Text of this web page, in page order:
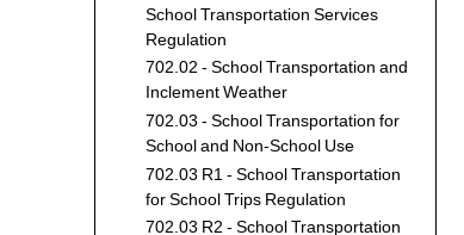
School Transportation Services
Regulation
702.02 - School Transportation and
Inclement Weather
702.03 - School Transportation for
School and Non-School Use
702.03 R1 - School Transportation
for School Trips Regulation
702.03 R2 - School Transportation